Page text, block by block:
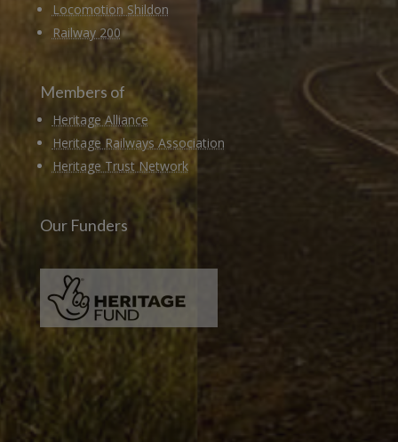
Locomotion Shildon
Railway 200
Members of
Heritage Alliance
Heritage Railways Association
Heritage Trust Network
Our Funders